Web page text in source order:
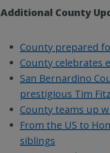
Additional County
County prepared
County celebrates
San Bernardino
prestigious Tim
County teams up
From the US to
siblings